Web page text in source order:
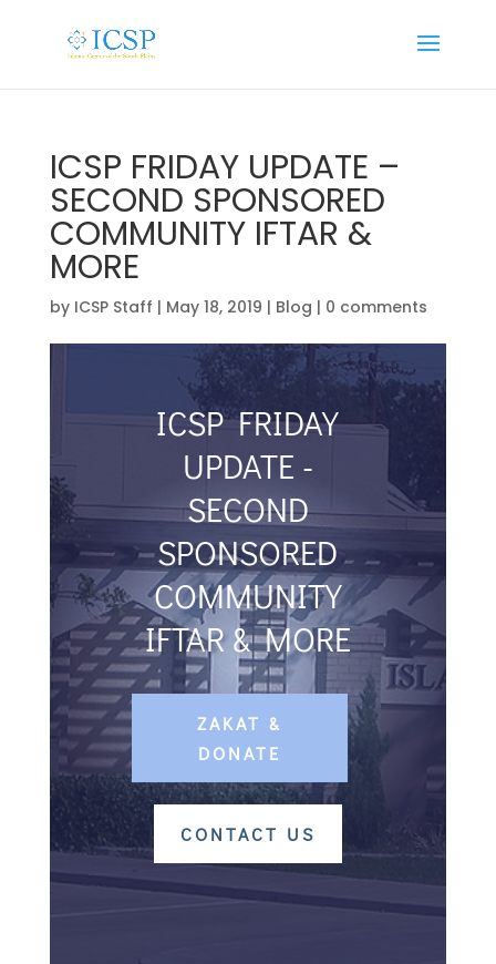
ICSP FRIDAY UPDATE –
SECOND SPONSORED
COMMUNITY IFTAR &
MORE
by ICSP Staff | May 18, 2019 | Blog | 0 comments
ICSP FRIDAY
UPDATE -
SECOND
SPONSORED
COMMUNITY
IFTAR & MORE
ZAKAT &
DONATE
CONTACT US